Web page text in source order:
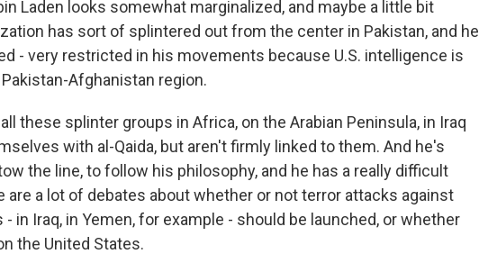
Laden looks somewhat marginalized, and maybe a little bit
has sort of splintered out from the center in Pakistan, and he
- very restricted in his movements because U.S. intelligence is
Afghanistan region.
these splinter groups in Africa, on the Arabian Peninsula, in Iraq
with al-Qaida, but aren't firmly linked to them. And he's
the line, to follow his philosophy, and he has a really difficult
are a lot of debates about whether or not terror attacks against
in Iraq, in Yemen, for example - should be launched, or whether
the United States.